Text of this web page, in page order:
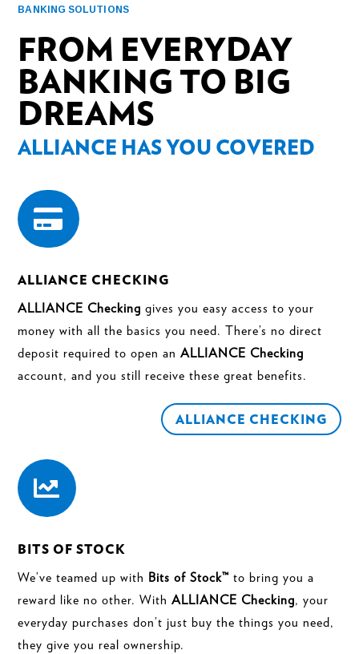
BANKING SOLUTIONS
FROM EVERYDAY
BANKING TO BIG
DREAMS
ALLIANCE HAS YOU COVERED

ALLIANCE CHECKING
ALLIANCE Checking gives you easy access to your
money with all the basics you need. There’s no direct
deposit required to open anALLIANCE Checking
account, and you still receive these great benefits.
ALLIANCE CHECKING

BITS OF STOCK
We’ve teamed up with Bits of Stock™ to bring you a
reward like no other. WithALLIANCE Checking, your
everyday purchases don’t just buy the things you need,
they give you real ownership.